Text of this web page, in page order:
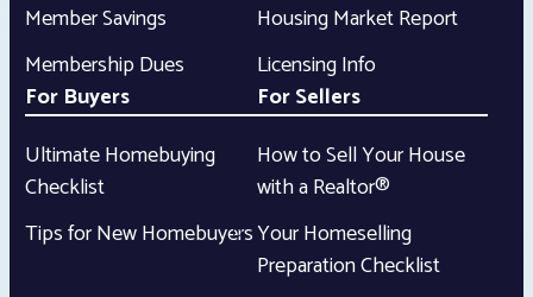
Member Savings
Membership Dues
Housing Market Report
Licensing Info
For Buyers
Ultimate Homebuying
Checklist
Tips for New Homebuyers
For Sellers
How to Sell Your House
with a Realtor®
Your Homeselling
Preparation Checklist